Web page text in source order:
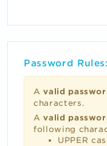
Password Rules:
Avalid
characters.
Avalid
following
UPPER